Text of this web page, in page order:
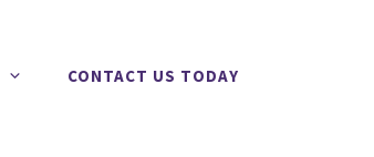
CONTACT US TODAY